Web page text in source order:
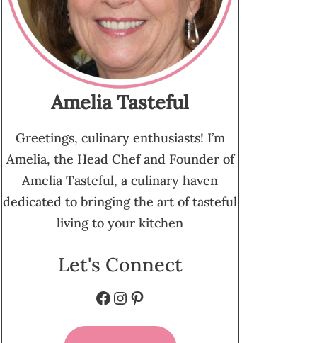
Amelia Tasteful
Greetings, culinary enthusiasts! I’m
Amelia, the Head Chef and Founder of
Amelia Tasteful, a culinary haven
dedicated to bringing the art of tasteful
living to your kitchen
Let's Connect
Facebook
Instagram
Pinterest